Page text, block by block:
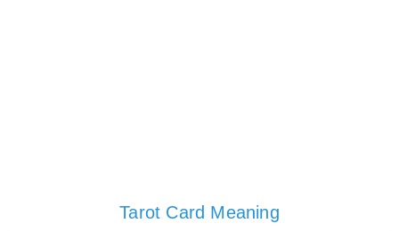
Tarot Card Meaning